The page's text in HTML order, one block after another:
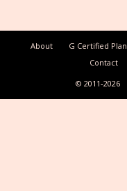
About G Certified Plan
Contact
© 2011-2026